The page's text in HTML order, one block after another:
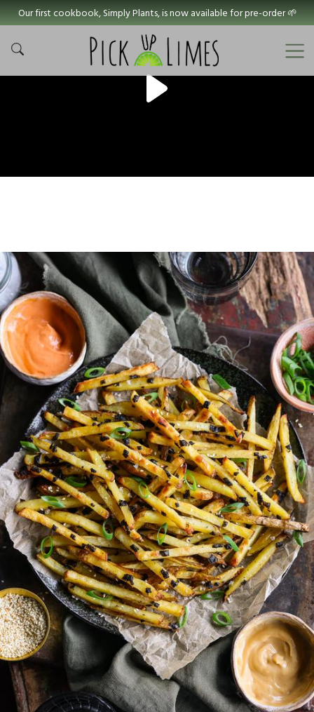
Our first cookbook, Simply Plants, is now available for pre-order 🌱